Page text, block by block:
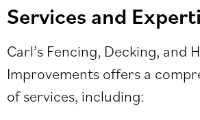
Services and
Carl’s Fencing, Decking, and
Improvements offers a
of services, including: